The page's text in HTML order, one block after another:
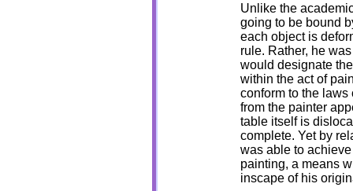
Unlike the
going to be bound
each object is
rule. Rather, he
would designate
within the act of
conform to the
from the painter
table itself is
complete. Yet by
was able to
painting, a means
inscape of his